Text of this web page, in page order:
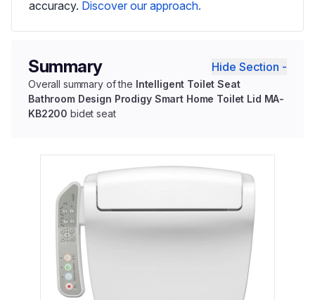
accuracy. Discover our approach.
Summary Hide Section -
Overall summary of the Intelligent Toilet Seat
Bathroom Design Prodigy Smart Home Toilet Lid MA-
KB2200 bidet seat